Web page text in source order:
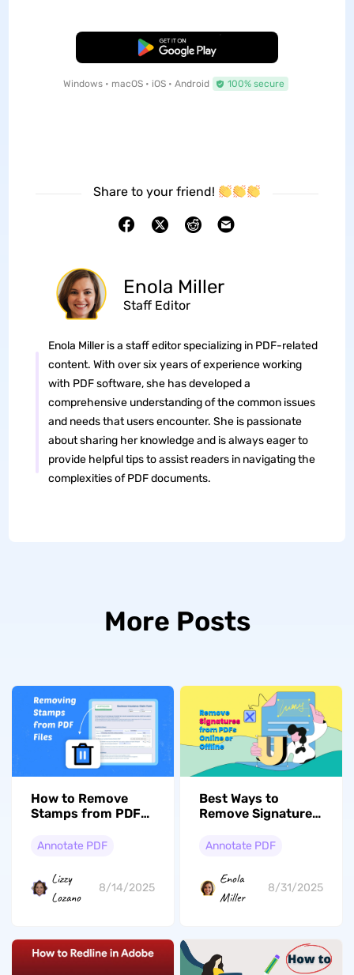
Free Download
Windows • macOS • iOS • Android 100% secure
Share to your friend!
Enola Miller
Staff Editor
Enola Miller is a staff editor specializing in PDF-related
content. With over six years of experience working
with PDF software, she has developed a
comprehensive understanding of the common issues
and needs that users encounter. She is passionate
about sharing her knowledge and is always eager to
provide helpful tips to assist readers in navigating the
complexities of PDF documents.
More Posts
How to Remove
Stamps from PDF
Guide
Annotate PDF
Lizzy
Lozano
8/14/2025
Best Ways to
Remove Signatures
or Offline
Annotate PDF
Enola
Miller
8/31/2025